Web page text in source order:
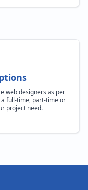
web designers as per
full-time, part-time or
project need.